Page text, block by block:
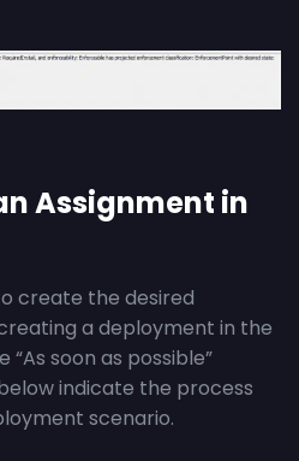
Assignment in
create the desired
a deployment in the
soon as possible”
indicate the process
scenario.